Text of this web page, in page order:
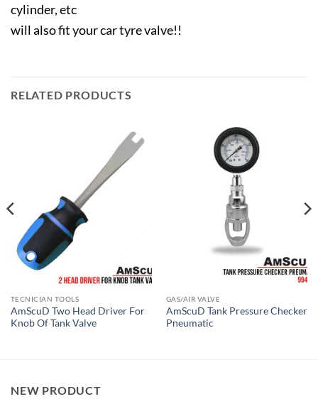
cylinder, etc
will also fit your car tyre valve!!
RELATED PRODUCTS
TECNICIAN TOOLS
AmScuD Two Head Driver For
Knob Of Tank Valve
GAS/AIR VALVE
AmScuD Tank Pressure Checker
Pneumatic
NEW PRODUCT